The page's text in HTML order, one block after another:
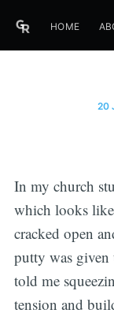
HOME
20
In my church
which looks
cracked open
putty was given
told me
tension and